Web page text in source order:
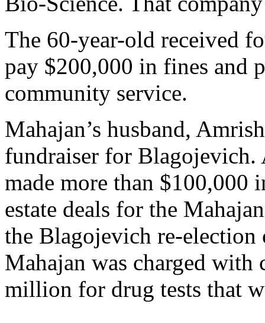
The 60-year-old received
pay $200,000 in fines and
community service.
Mahajan’s husband,
fundraiser for Blagojevich.
made more than $100,000
estate deals for the
the Blagojevich re-
Mahajan was charged with
million for drug tests that